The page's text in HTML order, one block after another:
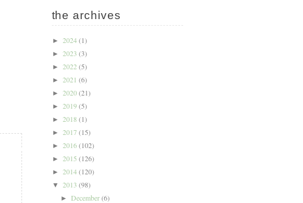
the archives
► 2024(1)
► 2023 (3)
► 2022 (5)
► 2021 (6)
► 2020(21)
► 2019(5)
► 2018 (1)
► 2017(15)
► 2016(102)
► 2015 (126)
► 2014(120)
▼ 2013 (98)
► December(6)